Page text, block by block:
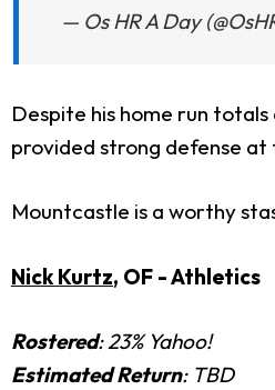
— Os HR A Day
Despite his home run
provided strong defense at
Mountcastle is a worthy
Nick Kurtz, OF - Athletics
Rostered: 23% Yahoo!
Estimated Return: TBD